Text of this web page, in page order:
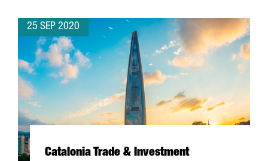
25 SEP 2020
Catalonia Trade & Investment